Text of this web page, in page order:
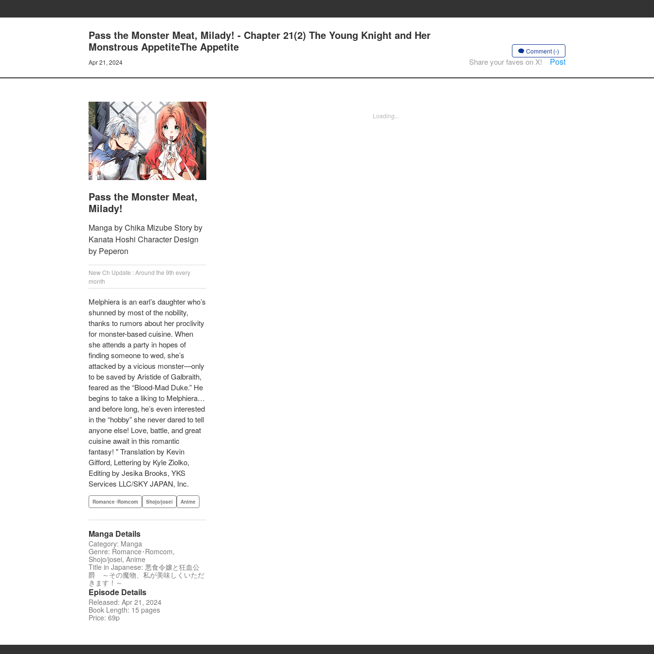
Pass the Monster Meat, Milady! - Chapter 21(2) The Young Knight and Her
Monstrous AppetiteThe Appetite
Apr 21, 2024
Comment (-)
Share your faves on X! Post
Pass the Monster Meat,
Milady!
Manga by Chika Mizube Story by
Kanata Hoshi Character Design
by Peperon
New Ch Update : Around the 9th every
month
Melphiera is an earl’s daughter who’s
shunned by most of the nobility,
thanks to rumors about her proclivity
for monster-based cuisine. When
she attends a party in hopes of
finding someone to wed, she’s
attacked by a vicious monster—only
to be saved by Aristide of Galbraith,
feared as the “Blood-Mad Duke.” He
begins to take a liking to Melphiera…
and before long, he’s even interested
in the “hobby” she never dared to tell
anyone else! Love, battle, and great
cuisine await in this romantic
fantasy! " Translation by Kevin
Gifford, Lettering by Kyle Ziolko,
Editing by Jesika Brooks, YKS
Services LLC/SKY JAPAN, Inc.
Romance･Romcom Shojo/josei Anime
Manga Details
Category: Manga
Genre: Romance･Romcom,
Shojo/josei, Anime
Title in Japanese: 悪食令嬢と狂血公
爵 ～その魔物、私が美味しくいただ
きます！～
Episode Details
Released: Apr 21, 2024
Book Length: 15 pages
Price: 69p
Loading...